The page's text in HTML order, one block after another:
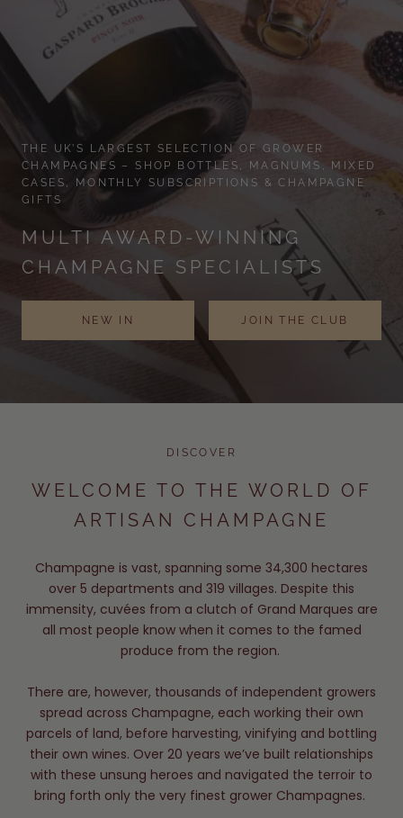
THE UK’S LARGEST SELECTION OF GROWER
CHAMPAGNES – SHOP BOTTLES, MAGNUMS, MIXED
CASES, MONTHLY SUBSCRIPTIONS & CHAMPAGNE
GIFTS
MULTI AWARD-WINNING
CHAMPAGNE SPECIALISTS
NEW IN JOIN THE CLUB
DISCOVER
WELCOME TO THE WORLD OF
ARTISAN CHAMPAGNE
Champagne is vast, spanning some 34,300 hectares
over 5 departments and 319 villages. Despite this
immensity, cuvées from a clutch of Grand Marques are
all most people know when it comes to the famed
produce from the region.
There are, however, thousands of independent growers
spread across Champagne, each working their own
parcels of land, before harvesting, vinifying and bottling
their own wines. Over 20 years we’ve built relationships
with these unsung heroes and navigated the terroir to
bring forth only the very finest grower Champagnes.